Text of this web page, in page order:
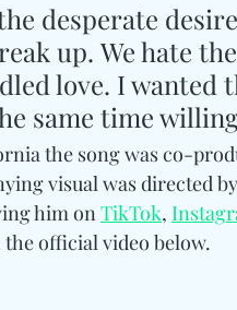
desperate
up. We hate
love. I wanted
same time
the song was co-
visual was directed
him on TikTok,
official video below.